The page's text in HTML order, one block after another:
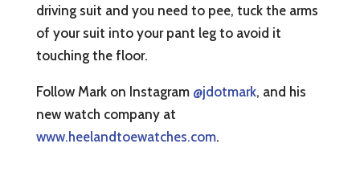
driving suit and you need to pee, tuck the arms
of your suit into your pant leg to avoid it
touching the floor.
Follow Mark on Instagram @jdotmark, and his
new watch company at
www.heelandtoewatches.com.